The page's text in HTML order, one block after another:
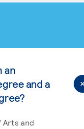
an
and a
Arts and